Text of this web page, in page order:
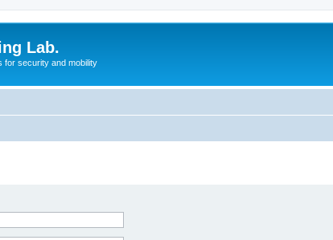
Lab.
for security and mobility